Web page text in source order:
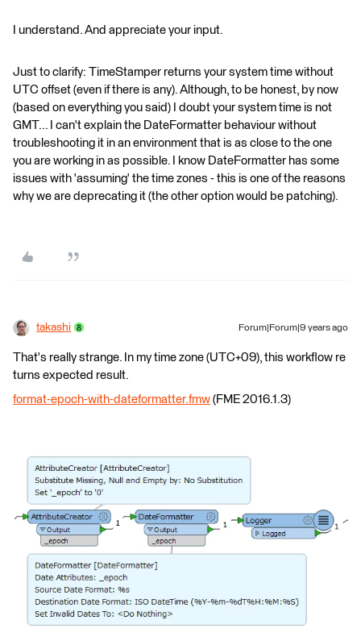
I understand. And appreciate your input.
Just to clarify: TimeStamper returns your system time without
UTC offset (even if there is any). Although, to be honest, by now
(based on everything you said) I doubt your system time is not
GMT... I can't explain the DateFormatter behaviour without
troubleshooting it in an environment that is as close to the one
you are working in as possible. I know DateFormatter has some
issues with 'assuming' the time zones - this is one of the reasons
why we are deprecating it (the other option would be patching).
takashi Forum|Forum|9 years ago
That's really strange. In my time zone (UTC+09), this workflow re
turns expected result.
format-epoch-with-dateformatter.fmw (FME 2016.1.3)